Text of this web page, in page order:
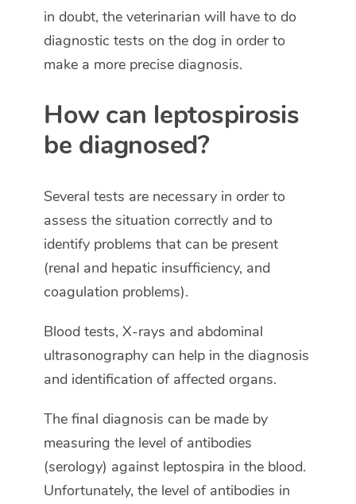
in doubt, the veterinarian will have to do
diagnostic tests on the dog in order to
make a more precise diagnosis.
How can leptospirosis
be diagnosed?
Several tests are necessary in order to
assess the situation correctly and to
identify problems that can be present
(renal and hepatic insufficiency, and
coagulation problems).
Blood tests, X-rays and abdominal
ultrasonography can help in the diagnosis
and identification of affected organs.
The final diagnosis can be made by
measuring the level of antibodies
(serology) against leptospira in the blood.
Unfortunately, the level of antibodies in